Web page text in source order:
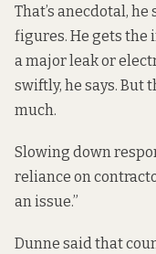
That’s anecdotal, he
figures. He gets the
a major leak or
swiftly, he says. But
much.
Slowing down
reliance on
an issue.”
Dunne said that